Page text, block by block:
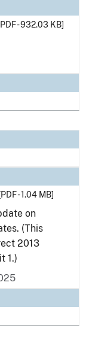
- 932.03 KB]
[PDF - 1.04 MB]
on
(This
2013
1.)